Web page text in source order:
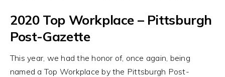
2020 Top Workplace – Pittsburgh
Post-Gazette
This year, we had the honor of, once again, being
named a Top Workplace by the Pittsburgh Post-